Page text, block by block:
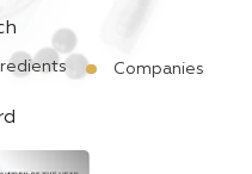
Companies